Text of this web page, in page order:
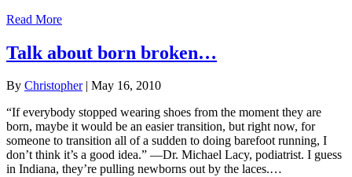
Read More
Talk about born broken…
By Christopher| May 16, 2010
“If everybody stopped wearing shoes from the moment they are
born, maybe it would be an easier transition, but right now, for
someone to transition all of a sudden to doing barefoot running, I
don’t think it’s a good idea.” —Dr. Michael Lacy, podiatrist. I guess
in Indiana, they’re pulling newborns out by the laces.…